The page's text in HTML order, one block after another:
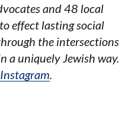
and 48 local
effect lasting social
the intersections
a uniquely Jewish way.
Instagram.